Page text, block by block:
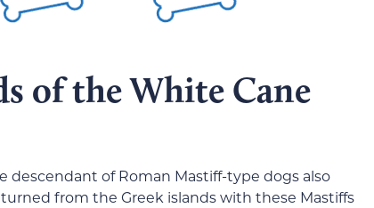
of the White Cane
descendant of Roman Mastiff-type dogs also
from the Greek islands with these Mastiffs